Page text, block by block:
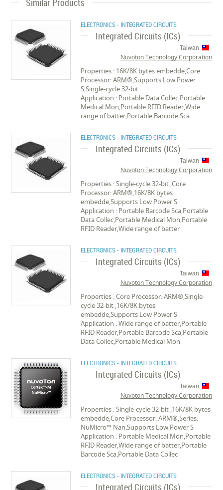
Similar Products
ELECTRONICS - INTEGRATED CIRCUITS
Integrated Circuits (ICs)
Taiwan
Nuvoton Technology Corporation
Properties : 16K/8K bytes embedde,Core
Processor: ARM®,Supports Low Power
S,Single-cycle 32-bit
Application : Portable Data Collec,Portable
Medical Mon,Portable RFID Reader,Wide
range of batter,Portable Barcode Sca
ELECTRONICS - INTEGRATED CIRCUITS
Integrated Circuits (ICs)
Taiwan
Nuvoton Technology Corporation
Properties : Single-cycle 32-bit ,Core
Processor: ARM®,16K/8K bytes
embedde,Supports Low Power S
Application : Portable Barcode Sca,Portable
Data Collec,Portable Medical Mon,Portable
RFID Reader,Wide range of batter
ELECTRONICS - INTEGRATED CIRCUITS
Integrated Circuits (ICs)
Taiwan
Nuvoton Technology Corporation
Properties : Core Processor: ARM®,Single-
cycle 32-bit ,16K/8K bytes
embedde,Supports Low Power S
Application : Wide range of batter,Portable
RFID Reader,Portable Barcode Sca,Portable
Data Collec,Portable Medical Mon
ELECTRONICS - INTEGRATED CIRCUITS
Integrated Circuits (ICs)
Taiwan
Nuvoton Technology Corporation
Properties : Single-cycle 32-bit ,16K/8K bytes
embedde,Core Processor: ARM®,Series:
NuMicro™ Nan,Supports Low Power S
Application : Portable Medical Mon,Portable
RFID Reader,Wide range of batter,Portable
Barcode Sca,Portable Data Collec
ELECTRONICS - INTEGRATED CIRCUITS
Integrated Circuits (ICs)